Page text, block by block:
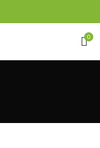
0